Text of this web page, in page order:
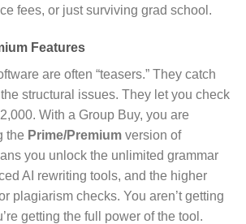
fees, or just surviving grad school.
Features
are often “teasers.” They catch
structural issues. They let you check
With a Group Buy, you are
the Prime/Premium version of
you unlock the unlimited grammar
AI rewriting tools, and the higher
plagiarism checks. You aren’t getting
getting the full power of the tool.